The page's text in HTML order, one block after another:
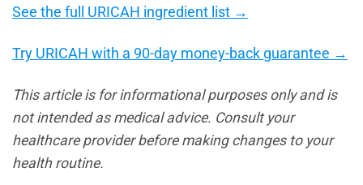
See the full URICAH ingredient list →
Try URICAH with a 90-day money-back guarantee →
This article is for informational purposes only and is
not intended as medical advice. Consult your
healthcare provider before making changes to your
health routine.